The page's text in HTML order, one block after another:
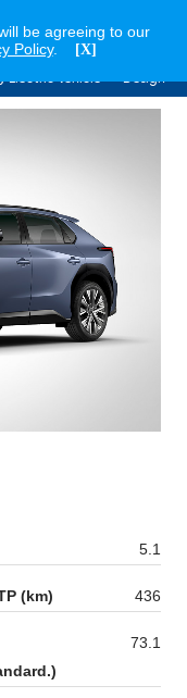
be agreeing to our
Policy.
[X]
Electric Vehicle Design
5.1
(km) 436
73.1